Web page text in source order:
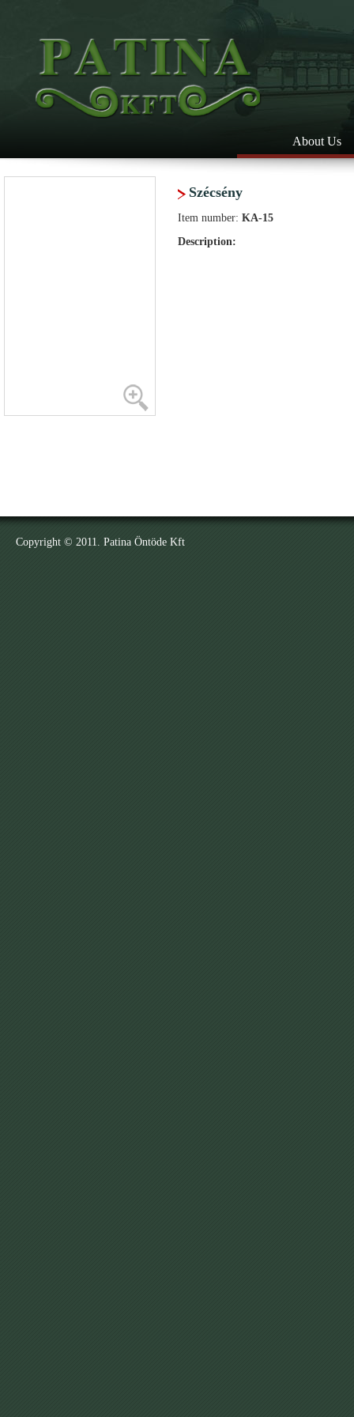
About Us
Szécsény
Item number: KA-15
Description:
Copyright © 2011. Patina Öntöde Kft